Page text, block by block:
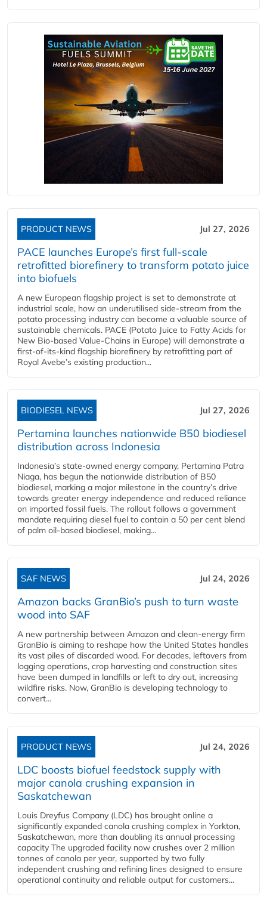
PRODUCT NEWS Jul 27, 2026
PACE launches Europe’s first full-scale
retrofitted biorefinery to transform potato juice
into biofuels
A new European flagship project is set to demonstrate at
industrial scale, how an underutilised side-stream from the
potato processing industry can become a valuable source of
sustainable chemicals. PACE (Potato Juice to Fatty Acids for
New Bio-based Value-Chains in Europe) will demonstrate a
first-of-its-kind flagship biorefinery by retrofitting part of
Royal Avebe’s existing production...
BIODIESEL NEWS Jul 27, 2026
Pertamina launches nationwide B50 biodiesel
distribution across Indonesia
Indonesia’s state-owned energy company, Pertamina Patra
Niaga, has begun the nationwide distribution of B50
biodiesel, marking a major milestone in the country’s drive
towards greater energy independence and reduced reliance
on imported fossil fuels. The rollout follows a government
mandate requiring diesel fuel to contain a 50 per cent blend
of palm oil-based biodiesel, making...
SAF NEWS Jul 24, 2026
Amazon backs GranBio’s push to turn waste
wood into SAF
A new partnership between Amazon and clean‑energy firm
GranBio is aiming to reshape how the United States handles
its vast piles of discarded wood. For decades, leftovers from
logging operations, crop harvesting and construction sites
have been dumped in landfills or left to dry out, increasing
wildfire risks. Now, GranBio is developing technology to
convert...
PRODUCT NEWS Jul 24, 2026
LDC boosts biofuel feedstock supply with
major canola crushing expansion in
Saskatchewan
Louis Dreyfus Company (LDC) has brought online a
significantly expanded canola crushing complex in Yorkton,
Saskatchewan, more than doubling its annual processing
capacity The upgraded facility now crushes over 2 million
tonnes of canola per year, supported by two fully
independent crushing and refining lines designed to ensure
operational continuity and reliable output for customers...